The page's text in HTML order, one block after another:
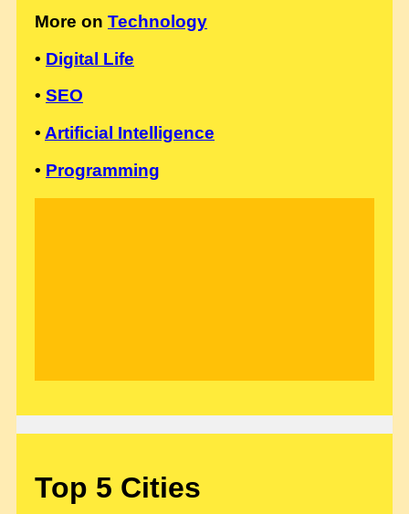
More on Technology
• Digital Life
• SEO
• Artificial Intelligence
• Programming
Top 5 Cities